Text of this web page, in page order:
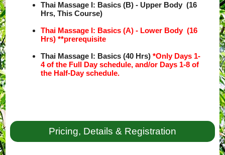
Thai Massage I: Basics (B) - Upper Body (16
Hrs, This Course)
Thai Massage I: Basics (A) - Lower Body (16
Hrs) **prerequisite
Thai Massage I: Basics (40 Hrs)*Only Days 1-
4 of the Full Day schedule, and/or Days 1-8 of
the Half-Day schedule.
Pricing, Details & Registration